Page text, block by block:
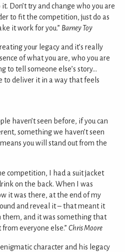
it. Don’t try and change who you are
to fit the competition, just do as
it work for you.” Barney Toy
your legacy and it’s really
of what you are, who you are
to tell someone else’s story…
to deliver it in a way that feels
haven’t seen before, if you can
something we haven’t seen
you will stand out from the
competition, I had a suit jacket
on the back. When I was
it was there, at the end of my
and reveal it – that meant it
them, and it was something that
everyone else.” Chris Moore
character and his legacy